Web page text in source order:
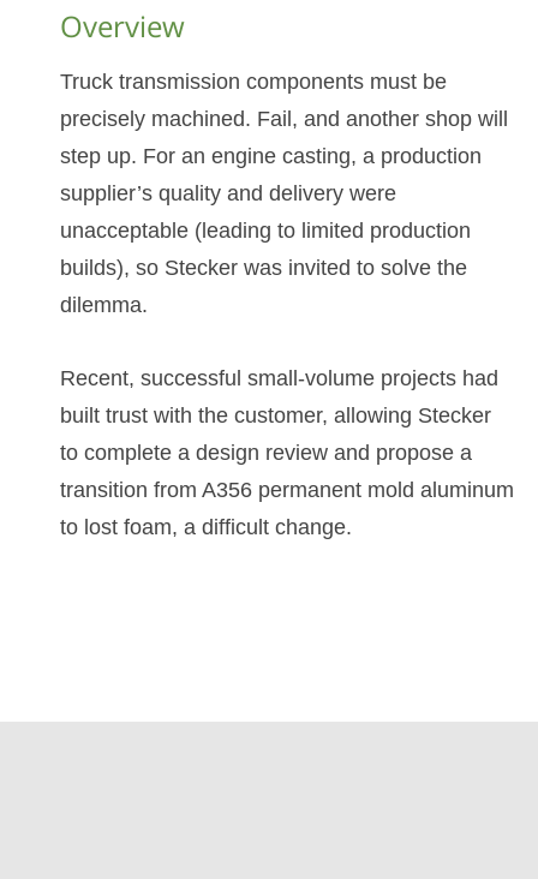
Overview
Truck transmission components must be
precisely machined. Fail, and another shop will
step up. For an engine casting, a production
supplier’s quality and delivery were
unacceptable (leading to limited production
builds), so Stecker was invited to solve the
dilemma.
Recent, successful small-volume projects had
built trust with the customer, allowing Stecker
to complete a design review and propose a
transition from A356 permanent mold aluminum
to lost foam, a difficult change.